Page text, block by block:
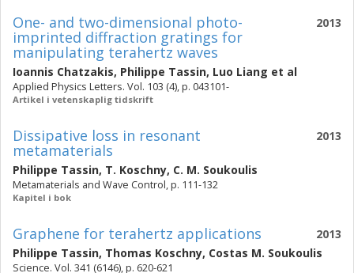
2013
One- and two-dimensional photo-
imprinted diffraction gratings for
manipulating terahertz waves
Ioannis Chatzakis, Philippe Tassin, Luo Liang et al
Applied Physics Letters. Vol. 103 (4), p. 043101-
Artikel i vetenskaplig tidskrift
2013
Dissipative loss in resonant
metamaterials
Philippe Tassin, T. Koschny, C. M. Soukoulis
Metamaterials and Wave Control, p. 111-132
Kapitel i bok
2013
Graphene for terahertz applications
Philippe Tassin, Thomas Koschny, Costas M. Soukoulis
Science. Vol. 341 (6146), p. 620-621